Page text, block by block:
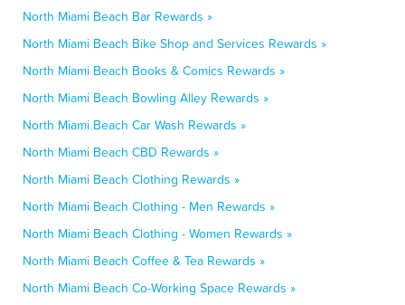
North Miami Beach Bar Rewards »
North Miami Beach Bike Shop and Services Rewards »
North Miami Beach Books & Comics Rewards »
North Miami Beach Bowling Alley Rewards »
North Miami Beach Car Wash Rewards »
North Miami Beach CBD Rewards »
North Miami Beach Clothing Rewards »
North Miami Beach Clothing - Men Rewards »
North Miami Beach Clothing - Women Rewards »
North Miami Beach Coffee & Tea Rewards »
North Miami Beach Co-Working Space Rewards »